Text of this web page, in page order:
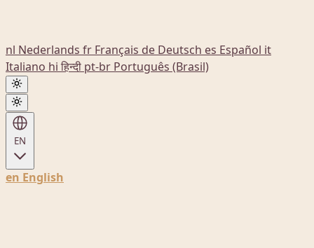
nl Nederlands fr Français de Deutsch es Español it
Italiano hi हिन्दी pt-br Português (Brasil)
EN
en English